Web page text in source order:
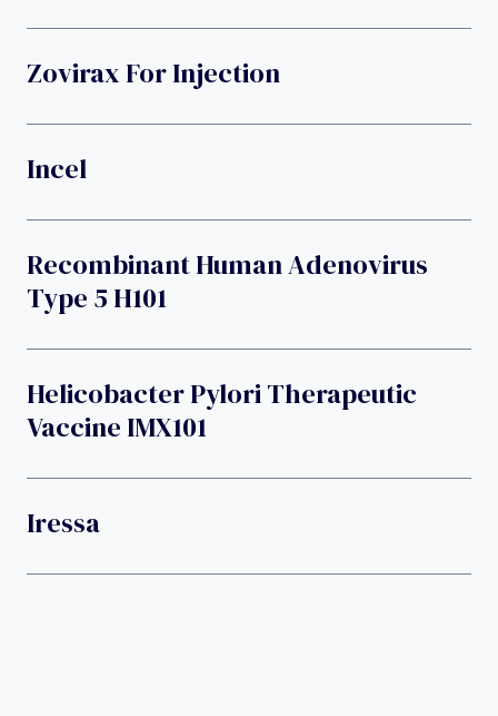
Zovirax For Injection
Incel
Recombinant Human Adenovirus
Type 5 H101
Helicobacter Pylori Therapeutic
Vaccine IMX101
Iressa